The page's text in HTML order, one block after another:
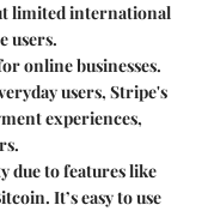
limited international
users.
online businesses.
users, Stripe's
experiences,
due to features like
It’s easy to use